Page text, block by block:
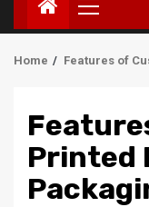
Primary
Menu
Home Features of
Printed